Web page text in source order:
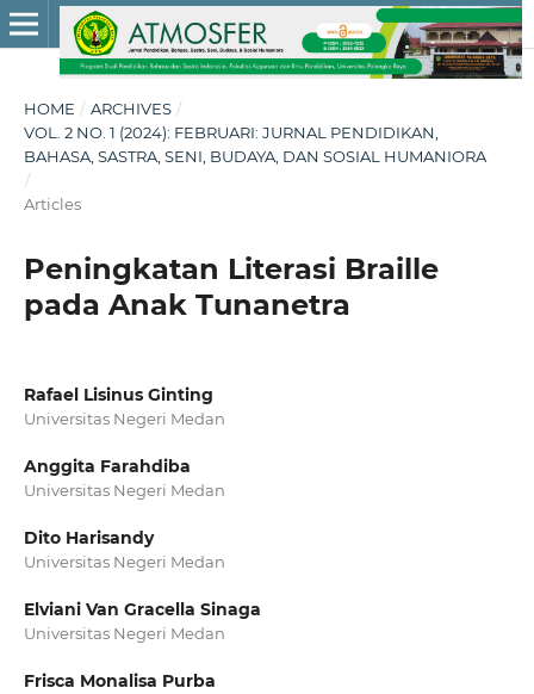
HOME / ARCHIVES /
VOL. 2 NO. 1 (2024): FEBRUARI: JURNAL PENDIDIKAN,
BAHASA, SASTRA, SENI, BUDAYA, DAN SOSIAL HUMANIORA
/
Articles
Peningkatan Literasi Braille
pada Anak Tunanetra
Rafael Lisinus Ginting
Universitas Negeri Medan
Anggita Farahdiba
Universitas Negeri Medan
Dito Harisandy
Universitas Negeri Medan
Elviani Van Gracella Sinaga
Universitas Negeri Medan
Frisca Monalisa Purba